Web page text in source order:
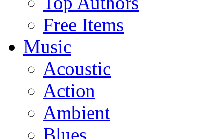
Free Items
Music
Acoustic
Action
Ambient
Blues